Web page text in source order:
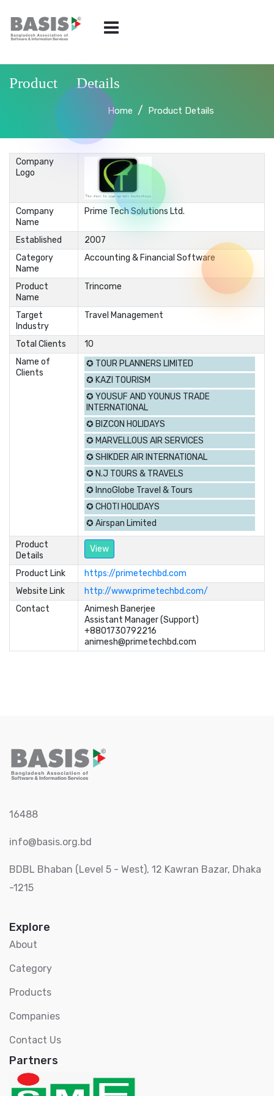
Product Details
Home Product Details
Company
Logo
Company
Name
Prime Tech Solutions Ltd.
Established
2007
Category
Name
Accounting & Financial Software
Product
Name
Trincome
Target
Industry
Travel Management
Total Clients
10
Name of
Clients
✪ TOUR PLANNERS LIMITED
✪ KAZI TOURISM
✪ YOUSUF AND YOUNUS TRADE
INTERNATIONAL
✪ BIZCON HOLIDAYS
✪ MARVELLOUS AIR SERVICES
✪ SHIKDER AIR INTERNATIONAL
✪ N.J TOURS & TRAVELS
✪ InnoGlobe Travel & Tours
✪ CHOTI HOLIDAYS
✪ Airspan Limited
Product
Details
View
Product Link
https://primetechbd.com
Website Link
http://www.primetechbd.com/
Contact
Animesh Banerjee
Assistant Manager (Support)
+8801730792216
animesh@primetechbd.com
16488
info@basis.org.bd
BDBL Bhaban (Level 5 - West), 12 Kawran Bazar, Dhaka
-1215
Explore
About
Category
Products
Companies
Contact Us
Partners